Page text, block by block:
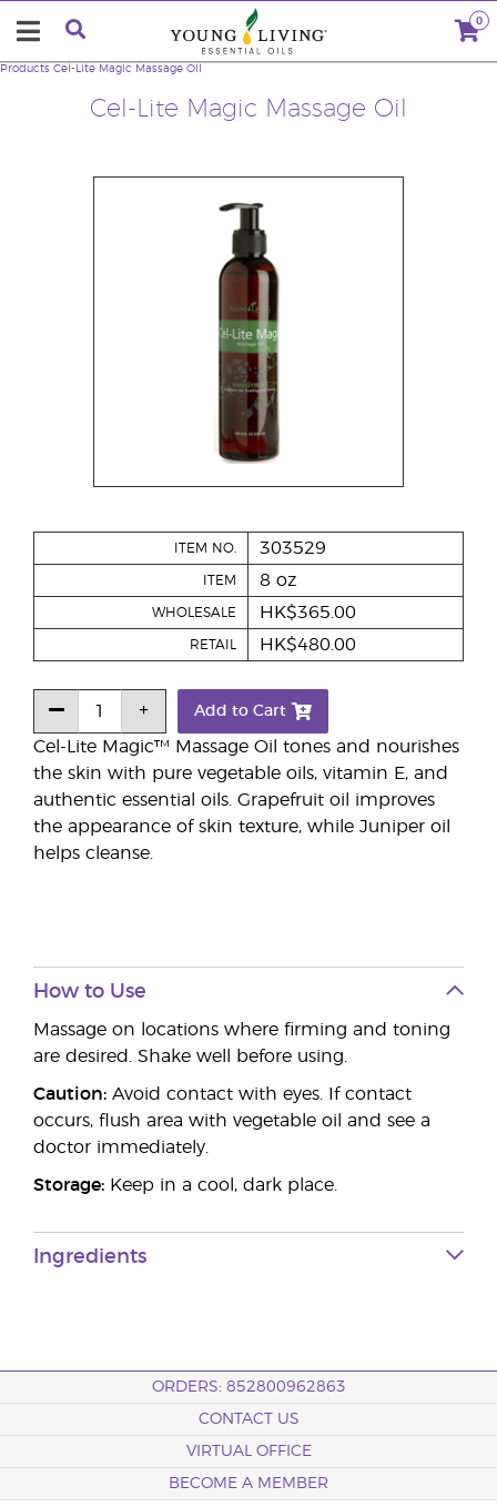
0
Cel-Lite Magic Massage Oil
Products Cel-Lite Magic Massage Oil
Cel-Lite Magic™ Massage Oil tones and nourishes
the skin with pure vegetable oils, vitamin E, and
authentic essential oils. Grapefruit oil improves
the appearance of skin texture, while Juniper oil
helps cleanse.
ITEM NO. 303529
ITEM 8 oz
WHOLESALE HK$365.00
RETAIL HK$480.00
Add to Cart
How to Use
Massage on locations where firming and toning
are desired. Shake well before using.
Caution: Avoid contact with eyes. If contact
occurs, flush area with vegetable oil and see a
doctor immediately.
Storage: Keep in a cool, dark place.
Ingredients
ORDERS: 852800962863
CONTACT US
VIRTUAL OFFICE
BECOME A MEMBER